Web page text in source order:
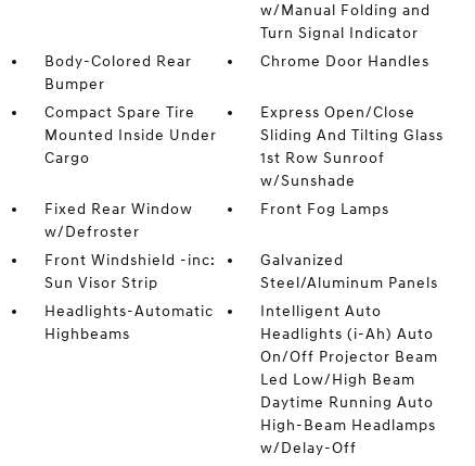
w/Manual Folding and
Turn Signal Indicator
Body-Colored Rear
Bumper
Chrome Door Handles
Compact Spare Tire
Mounted Inside Under
Cargo
Express Open/Close
Sliding And Tilting Glass
1st Row Sunroof
w/Sunshade
Fixed Rear Window
w/Defroster
Front Fog Lamps
Front Windshield -inc:
Sun Visor Strip
Galvanized
Steel/Aluminum Panels
Headlights-Automatic
Highbeams
Intelligent Auto
Headlights (i-Ah) Auto
On/Off Projector Beam
Led Low/High Beam
Daytime Running Auto
High-Beam Headlamps
w/Delay-Off